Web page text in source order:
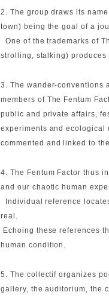
2. The group draws its
town) being the goal of a
One of the trademarks of
strolling, stalking) produces
3. The wander-conventions
members of The Fentum
public and private affairs,
experiments and ecological
commented and linked to
4. The Fentum Factor thus
and our chaotic human
Individual reference
real.
Echoing these references
human condition.
5. The collectif organizes
gallery, the auditorium, the